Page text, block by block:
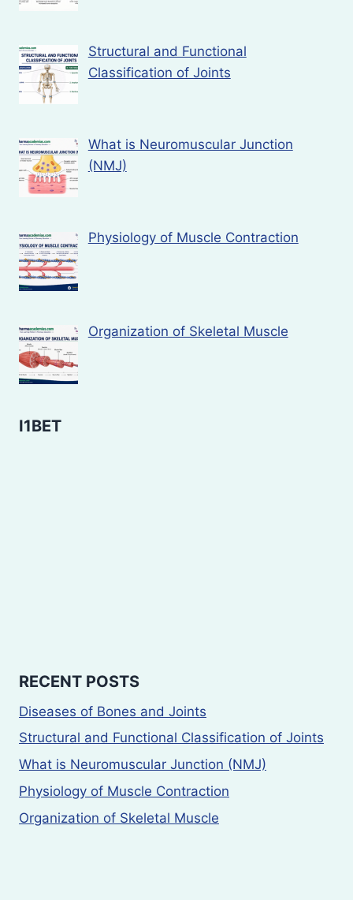
Structural and Functional
Classification of Joints
What is Neuromuscular Junction
(NMJ)
Physiology of Muscle Contraction
Organization of Skeletal Muscle
I1BET
RECENT POSTS
Diseases of Bones and Joints
Structural and Functional Classification of Joints
What is Neuromuscular Junction (NMJ)
Physiology of Muscle Contraction
Organization of Skeletal Muscle